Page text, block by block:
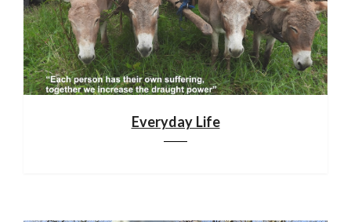
Everyday Life